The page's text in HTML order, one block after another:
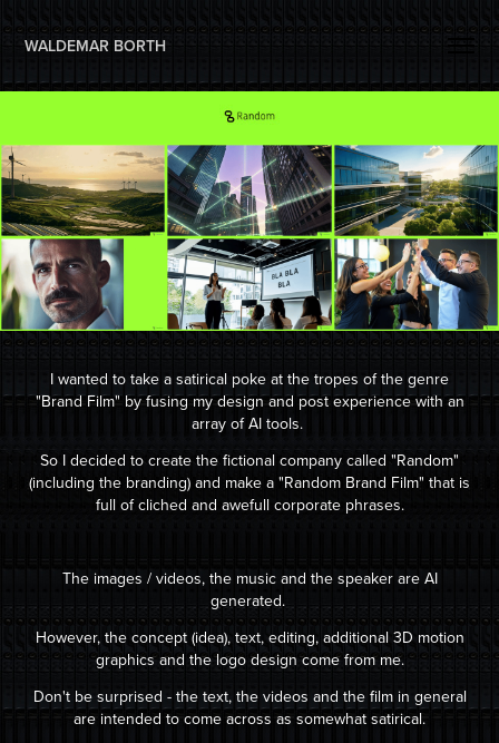
WALDEMAR BORTH
I wanted to take a satirical poke at the tropes of the genre
"Brand Film" by fusing my design and post experience with an
array of AI tools.
So I decided to create the fictional company called "Random"
(including the branding) and make a "Random Brand Film" that is
full of cliched and awefullcorporate phrases.
The images / videos, the music and the speaker are AI
generated.
However, the concept (idea), text, editing, additional 3D motion
graphics and the logo design come from me.
Don't be surprised - the text, the videos and the film in general
are intended to come across as somewhat satirical.